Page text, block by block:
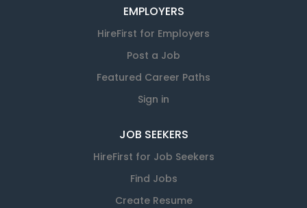
EMPLOYERS
HireFirst for Employers
Post a Job
Featured Career Paths
Sign in
JOB SEEKERS
HireFirst for Job Seekers
Find Jobs
Create Resume